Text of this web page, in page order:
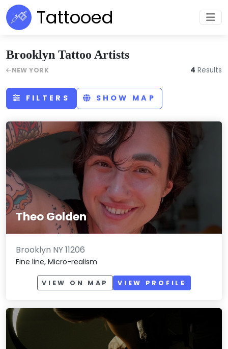
Tattooed
FILTERS SHOW MAP
Theo Golden
Brooklyn NY 11206
Fine line, Micro-realism
VIEW ON MAP VIEW PROFILE
Brooklyn Tattoo Artists
NEW YORK 4 Results